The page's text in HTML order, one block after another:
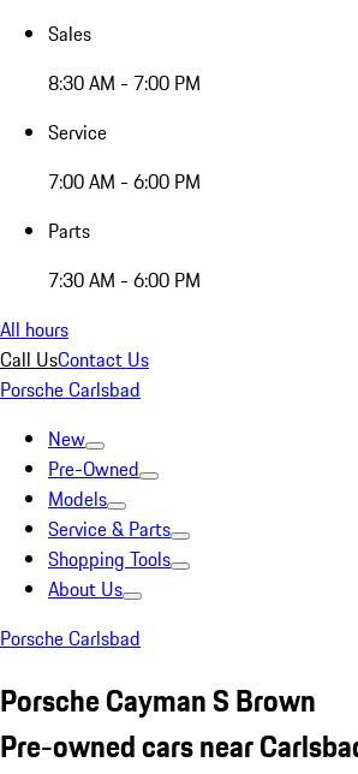
Sales
8:30 AM - 7:00 PM
Service
7:00 AM - 6:00 PM
Parts
7:30 AM - 6:00 PM
All hours
Call UsContact Us
Porsche Carlsbad
New
Pre-Owned
Models
Service & Parts
Shopping Tools
About Us
Porsche Carlsbad
Porsche Cayman S Brown
Pre-owned cars near